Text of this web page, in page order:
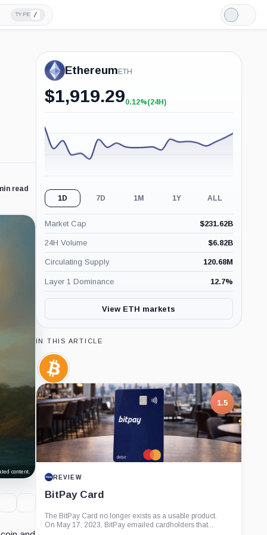
TYPE /
Light
Mode
read
content.
Ethereum ETH
$1,919.29+0.12%
0.12%(24H)
1D 7D 1M 1Y ALL
Market Cap $231.62B
24H Volume $6.82B
Circulating Supply 120.68M
Layer 1 Dominance 12.7%
View ETH markets
IN THIS ARTICLE
Bitcoin,
Coin
1.5
REVIEW
BitPay Card
The BitPay Card no longer exists as a usable product.
On May 17, 2023, BitPay emailed cardholders that...